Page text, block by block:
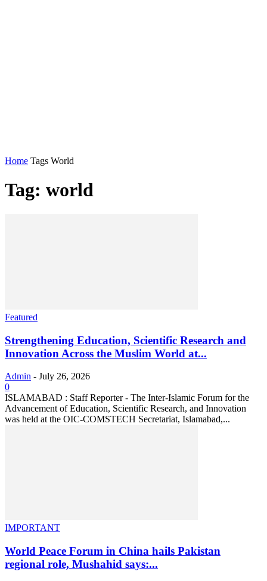
Home Tags World
Tag: world
Featured
Strengthening Education, Scientific Research and
Innovation Across the Muslim World at...
Admin - July 26, 2026
0
ISLAMABAD : Staff Reporter - The Inter-Islamic Forum for the
Advancement of Education, Scientific Research, and Innovation
was held at the OIC-COMSTECH Secretariat, Islamabad,...
IMPORTANT
World Peace Forum in China hails Pakistan
regional role, Mushahid says:...